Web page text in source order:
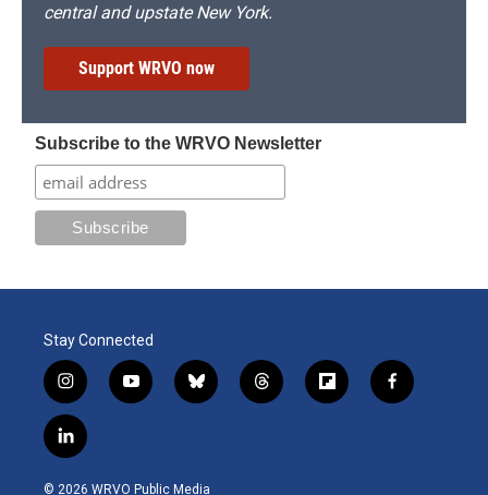
central and upstate New York.
Support WRVO now
Subscribe to the WRVO Newsletter
Stay Connected
i
n
s
t
g
y
o
b
b
l
k
t
h
f
l
f
a
l
i
n
© 2026 WRVO Public Media